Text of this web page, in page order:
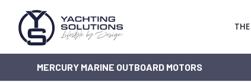
MERCURY MARINE OUTBOARD MOTORS